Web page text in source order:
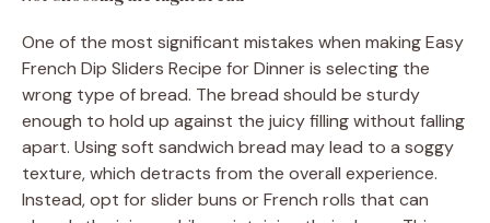
One of the most significant mistakes when making Easy
French Dip Sliders Recipe for Dinner is selecting the
wrong type of bread. The bread should be sturdy
enough to hold up against the juicy filling without falling
apart. Using soft sandwich bread may lead to a soggy
texture, which detracts from the overall experience.
Instead, opt for slider buns or French rolls that can